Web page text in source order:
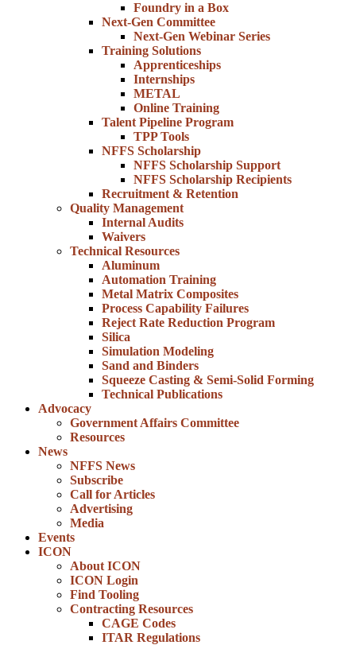
Foundry in a Box
Next-Gen Committee
Next-Gen Webinar Series
Training Solutions
Apprenticeships
Internships
METAL
Online Training
Talent Pipeline Program
TPP Tools
NFFS Scholarship
NFFS Scholarship Support
NFFS Scholarship Recipients
Recruitment & Retention
Quality Management
Internal Audits
Waivers
Technical Resources
Aluminum
Automation Training
Metal Matrix Composites
Process Capability Failures
Reject Rate Reduction Program
Silica
Simulation Modeling
Sand and Binders
Squeeze Casting & Semi-Solid Forming
Technical Publications
Advocacy
Government Affairs Committee
Resources
News
NFFS News
Subscribe
Call for Articles
Advertising
Media
Events
ICON
About ICON
ICON Login
Find Tooling
Contracting Resources
CAGE Codes
ITAR Regulations